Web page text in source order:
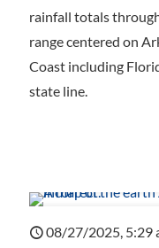
rainfall totals
range centered on
Coast including
state line.
08/27/2025, 5:29